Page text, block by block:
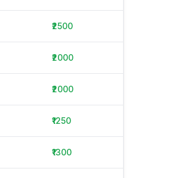
₹2500
₹2000
₹2000
₹1250
₹1300